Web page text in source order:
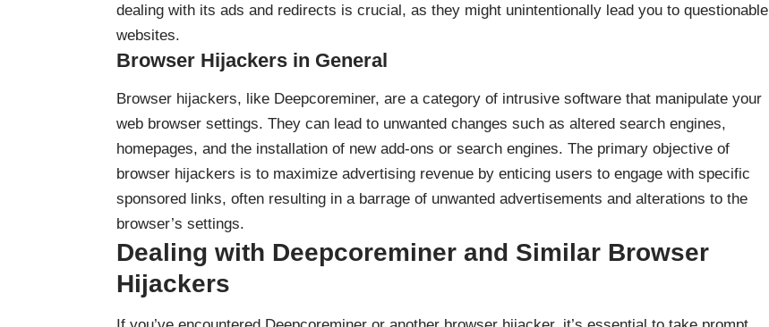
dealing with its ads and redirects is crucial, as they might unintentionally lead you to questionable
websites.
Browser Hijackers in General
Browser hijackers, like Deepcoreminer, are a category of intrusive software that manipulate your
web browser settings. They can lead to unwanted changes such as altered search engines,
homepages, and the installation of new add-ons or search engines. The primary objective of
browser hijackers is to maximize advertising revenue by enticing users to engage with specific
sponsored links, often resulting in a barrage of unwanted advertisements and alterations to the
browser’s settings.
Dealing with Deepcoreminer and Similar Browser
Hijackers